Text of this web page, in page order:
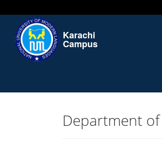
Karachi
Campus
Department of